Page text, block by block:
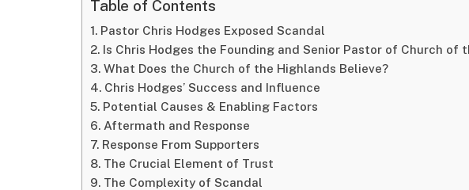
Table of Contents
Pastor Chris Hodges Exposed Scandal
Is Chris Hodges the Founding and Senior Pastor of Church of
What Does the Church of the Highlands Believe?
Chris Hodges’ Success and Influence
Potential Causes & Enabling Factors
Aftermath and Response
Response From Supporters
The Crucial Element of Trust
The Complexity of Scandal